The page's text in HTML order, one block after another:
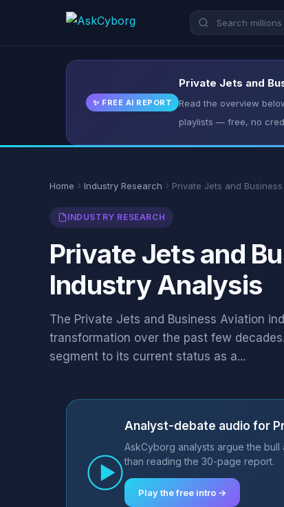
✨ FREE AI REPORT
Private Jets and
Read the overview
playlists — free, no
Home Industry Research Private Jets and
INDUSTRY RESEARCH
Private Jets and
Industry Analysis
The Private Jets and Business Aviation
transformation over the past few
segment to its current status as a...
Analyst-debate audio for
AskCyborg analysts argue the bull
than reading the 30-page report.
Play the free intro →